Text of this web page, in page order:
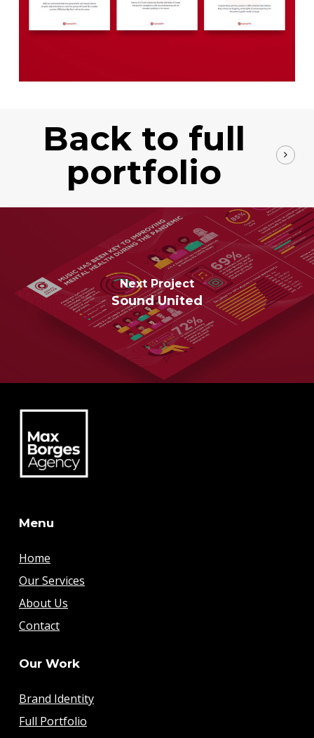
Back to full
portfolio
Next Project
Sound United
Menu
Home
Our Services
About Us
Contact
Our Work
Brand Identity
Full Portfolio